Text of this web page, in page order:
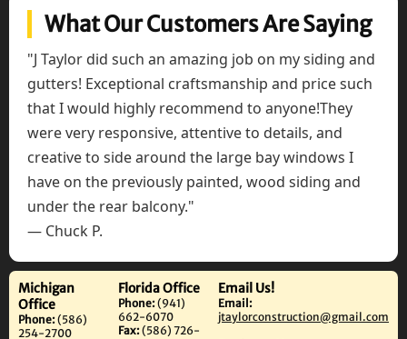
What Our Customers Are Saying
"J Taylor did such an amazing job on my siding and
gutters! Exceptional craftsmanship and price such
that I would highly recommend to anyone!They
were very responsive, attentive to details, and
creative to side around the large bay windows I
have on the previously painted, wood siding and
under the rear balcony."
— Chuck P.
Michigan
Office
Phone:(586)
254-2700
Florida Office
Phone:(941)
662-6070
Fax:(586) 726-
Email Us!
Email:
jtaylorconstruction@gmail.com